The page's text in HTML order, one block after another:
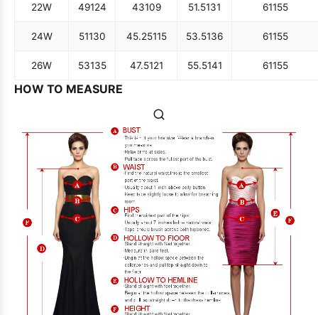
22W 49124 43109 51.5131 61155
24W 51130 45.25115 53.5136 61155
26W 53135 47.5121 55.5141 61155
HOW TO MEASURE